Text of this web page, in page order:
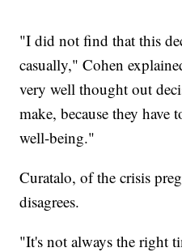
"I did not find that this
casually," Cohen
very well thought out
make, because they
well-being."
Curatalo, of the crisis
disagrees.
"It's not always the right